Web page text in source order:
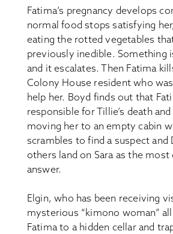
Fatima’s pregnancy develops
normal food stops satisfying
eating the rotted vegetables
previously inedible. Something
and it escalates. Then Fatima
Colony House resident who
help her. Boyd finds out that
responsible for Tillie’s death
moving her to an empty cabin
scrambles to find a suspect and
others land on Sara as the
answer.
Elgin, who has been receiving
mysterious “kimono woman”
Fatima to a hidden cellar and